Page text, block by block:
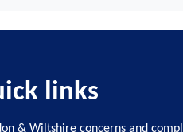
links
& Wiltshire concerns and